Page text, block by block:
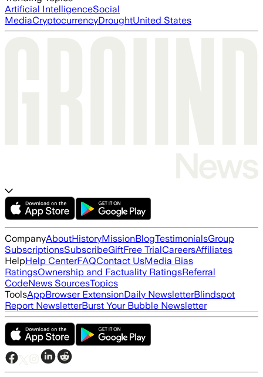
Artificial IntelligenceSocial
MediaCryptocurrencyDroughtUnited States
CompanyAboutHistoryMissionBlogTestimonialsGroup
SubscriptionsSubscribeGiftFree TrialCareersAffiliates
HelpHelp CenterFAQContact UsMedia Bias
RatingsOwnership and Factuality RatingsReferral
CodeNews SourcesTopics
ToolsAppBrowser ExtensionDaily NewsletterBlindspot
Report NewsletterBurst Your Bubble Newsletter